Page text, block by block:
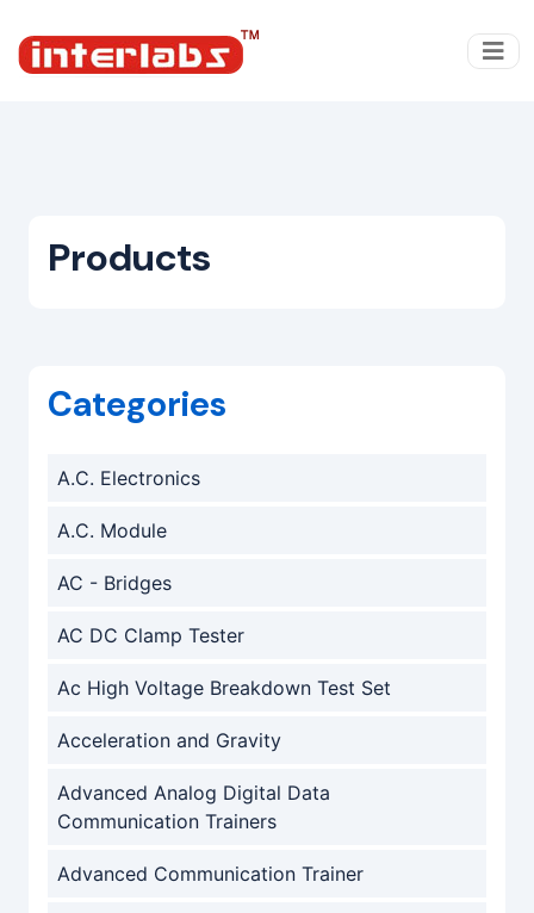
Products
Categories
A.C. Electronics
A.C. Module
AC - Bridges
AC DC Clamp Tester
Ac High Voltage Breakdown Test Set
Acceleration and Gravity
Advanced Analog Digital Data
Communication Trainers
Advanced Communication Trainer